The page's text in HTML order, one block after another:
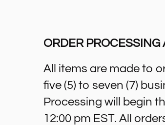
ORDER PROCESSING
All items are made to
five (5) to seven (7)
Processing will begin
12:00 pm EST. All